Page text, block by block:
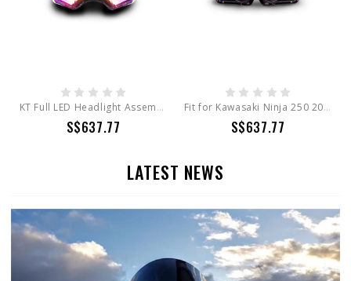
KT Full LED Headlight Assembly for Kawasaki Z900 / Z400 / Z650 / KLR650 EMARK Certification
S$637.77
Fit for Kawasaki Ninja 250 2018-2025 Full LED Headlight Assembly
S$637.77
LATEST NEWS